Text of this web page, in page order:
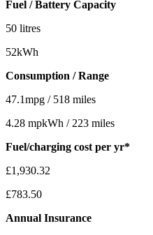
Fuel / Battery Capacity
50 litres
52kWh
Consumption / Range
47.1mpg / 518 miles
4.28 mpkWh / 223 miles
Fuel/charging cost per yr*
£1,930.32
£783.50
Annual Insurance